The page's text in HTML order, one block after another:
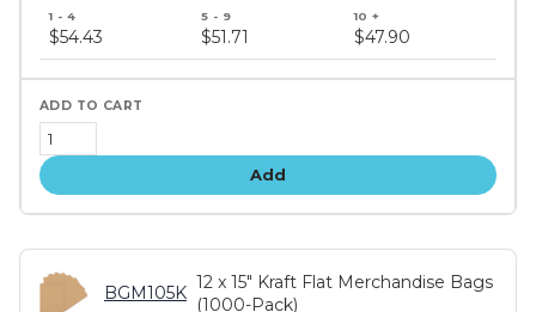
price
tiers
$54.43 $51.71 $47.90
Add
BGM105K
12 x 15" Kraft Flat Merchandise Bags
(1000-Pack)